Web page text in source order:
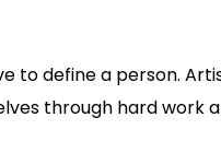
to define a person.
through hard work